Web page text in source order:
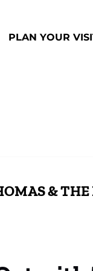
PLAN YOUR
& THE